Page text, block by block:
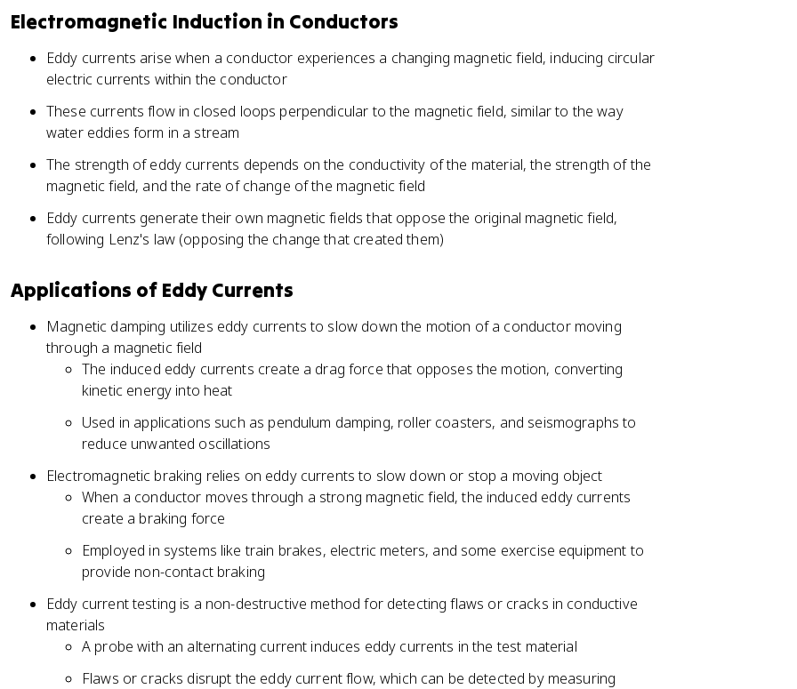
Electromagnetic Induction in Conductors
Eddy currents arise when a conductor experiences a changing magnetic field, inducing circular
electric currents within the conductor
These currents flow in closed loops perpendicular to the magnetic field, similar to the way
water eddies form in a stream
The strength of eddy currents depends on the conductivity of the material, the strength of the
magnetic field, and the rate of change of the magnetic field
Eddy currents generate their own magnetic fields that oppose the original magnetic field,
following Lenz's law (opposing the change that created them)
Applications of Eddy Currents
Magnetic damping utilizes eddy currents to slow down the motion of a conductor moving
through a magnetic field
The induced eddy currents create a drag force that opposes the motion, converting
kinetic energy into heat
Used in applications such as pendulum damping, roller coasters, and seismographs to
reduce unwanted oscillations
Electromagnetic braking relies on eddy currents to slow down or stop a moving object
When a conductor moves through a strong magnetic field, the induced eddy currents
create a braking force
Employed in systems like train brakes, electric meters, and some exercise equipment to
provide non-contact braking
Eddy current testing is a non-destructive method for detecting flaws or cracks in conductive
materials
A probe with an alternating current induces eddy currents in the test material
Flaws or cracks disrupt the eddy current flow, which can be detected by measuring